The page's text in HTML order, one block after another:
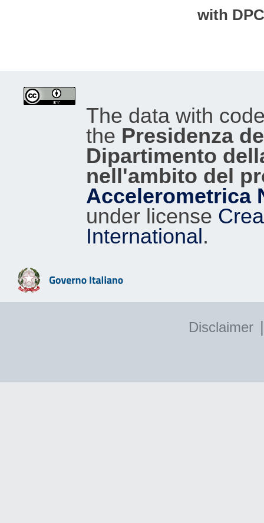
with
The data with
the Presidenza
Dipartimento
nell'ambito del
Accelerometrica
under license
International.
Disclaimer